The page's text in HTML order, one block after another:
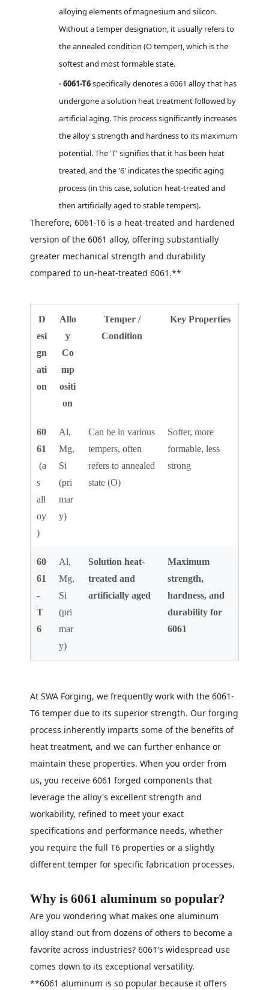
alloying elements of magnesium and silicon.
Without a temper designation, it usually refers to
the annealed condition (O temper), which is the
softest and most formable state.
· 6061-T6specifically denotes a 6061 alloy that has
undergone a solution heat treatment followed by
artificial aging. This process significantly increases
the alloy's strength and hardness to its maximum
potential. The 'T' signifies that it has been heat
treated, and the '6' indicates the specific aging
process (in this case, solution heat-treated and
then artificially aged to stable tempers).
Therefore, 6061-T6 is a heat-treated and hardened
version of the 6061 alloy, offering substantially
greater mechanical strength and durability
compared to un-heat-treated 6061.**
D
esi
gn
ati
on
Allo
y
Co
mp
ositi
on
Temper /
Condition
Key Properties
60
61
(a
s
all
oy
)
Al,
Mg,
Si
(pri
mar
y)
Can be in various
tempers, often
refers to annealed
state (O)
Softer, more
formable, less
strong
60
61
-
T
6
Al,
Mg,
Si
(pri
mar
y)
Solution heat-
treated and
artificially aged
Maximum
strength,
hardness, and
durability for
6061
At SWA Forging, we frequently work with the 6061-
T6 temper due to its superior strength. Our forging
process inherently imparts some of the benefits of
heat treatment, and we can further enhance or
maintain these properties. When you order from
us, you receive 6061 forged components that
leverage the alloy's excellent strength and
workability, refined to meet your exact
specifications and performance needs, whether
you require the full T6 properties or a slightly
different temper for specific fabrication processes.
Why is 6061 aluminum so popular?
Are you wondering what makes one aluminum
alloy stand out from dozens of others to become a
favorite across industries? 6061's widespread use
comes down to its exceptional versatility.
**6061 aluminum is so popular because it offers